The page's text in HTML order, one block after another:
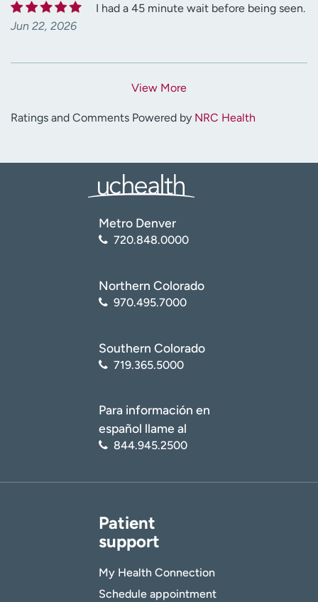
Jun 22, 2026
I had a 45 minute wait before being seen.
View More
Ratings and Comments Powered by NRC Health
Metro Denver
720.848.0000
Northern Colorado
970.495.7000
Southern Colorado
719.365.5000
Para información en
español llame al
844.945.2500
Patient
support
My Health Connection
Schedule appointment